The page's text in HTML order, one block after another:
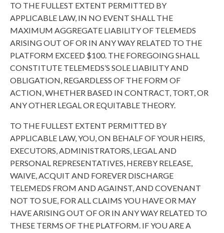
TO THE FULLEST EXTENT PERMITTED BY
APPLICABLE LAW, IN NO EVENT SHALL THE
MAXIMUM AGGREGATE LIABILITY OF TELEMEDS
ARISING OUT OF OR IN ANY WAY RELATED TO THE
PLATFORM EXCEED $100. THE FOREGOING SHALL
CONSTITUTE TELEMEDS’S SOLE LIABILITY AND
OBLIGATION, REGARDLESS OF THE FORM OF
ACTION, WHETHER BASED IN CONTRACT, TORT, OR
ANY OTHER LEGAL OR EQUITABLE THEORY.
TO THE FULLEST EXTENT PERMITTED BY
APPLICABLE LAW, YOU, ON BEHALF OF YOUR HEIRS,
EXECUTORS, ADMINISTRATORS, LEGAL AND
PERSONAL REPRESENTATIVES, HEREBY RELEASE,
WAIVE, ACQUIT AND FOREVER DISCHARGE
TELEMEDS FROM AND AGAINST, AND COVENANT
NOT TO SUE, FOR ALL CLAIMS YOU HAVE OR MAY
HAVE ARISING OUT OF OR IN ANY WAY RELATED TO
THESE TERMS OF THE PLATFORM. IF YOU ARE A